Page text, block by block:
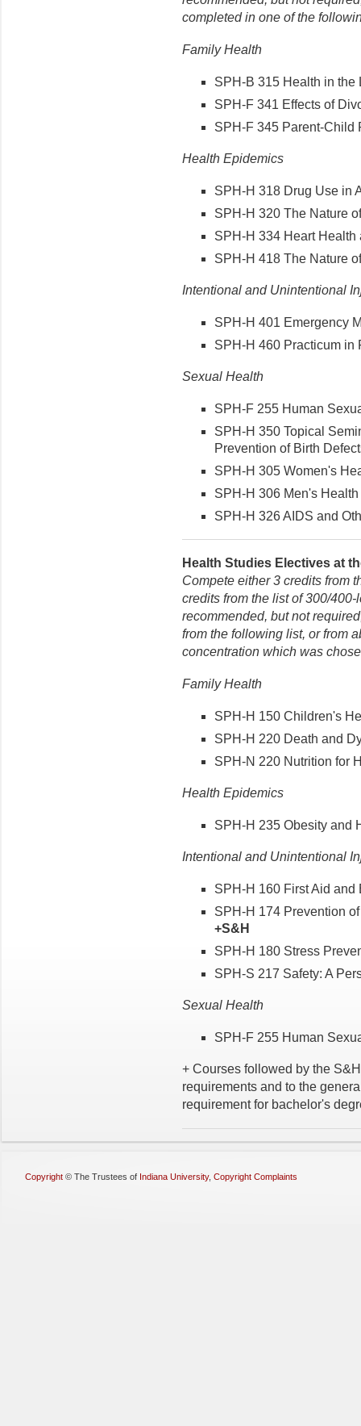
completed in one of the
Family Health
SPH-B 315 Health in the
SPH-F 341 Effects of
SPH-F 345 Parent-Child
Health Epidemics
SPH-H 318 Drug Use in
SPH-H 320 The Nature
SPH-H 334 Heart Health
SPH-H 418 The Nature
Intentional and Unintentional
SPH-H 401 Emergency
SPH-H 460 Practicum in
Sexual Health
SPH-F 255 Human
SPH-H 350 Topical
Prevention of Birth
SPH-H 305 Women's
SPH-H 306 Men's Health
SPH-H 326 AIDS and
Health Studies Electives at
Compete either 3 credits from
credits from the list of 300/
recommended, but not
from the following list, or from
concentration which was
Family Health
SPH-H 150 Children's
SPH-H 220 Death and
SPH-N 220 Nutrition for
Health Epidemics
SPH-H 235 Obesity and
Intentional and Unintentional
SPH-H 160 First Aid and
SPH-H 174 Prevention
+S&H
SPH-H 180 Stress
SPH-S 217 Safety: A
Sexual Health
SPH-F 255 Human
+ Courses followed by the
requirements and to the
requirement for bachelor's
Copyright © The Trustees of Indiana University, Copyright Complaints